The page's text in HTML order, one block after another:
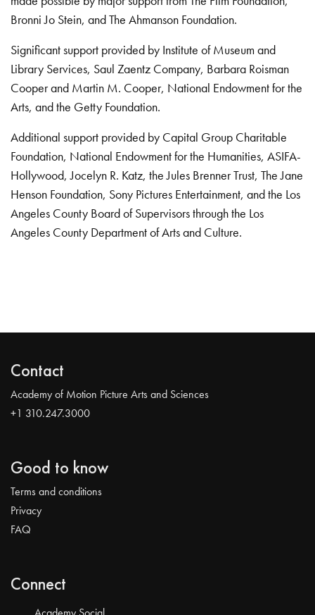
Bronni Jo Stein, and The Ahmanson Foundation.
Significant support provided by Institute of Museum and
Library Services, Saul Zaentz Company, Barbara Roisman
Cooper and Martin M. Cooper, National Endowment for the
Arts, and the Getty Foundation.
Additional support provided by Capital Group Charitable
Foundation, National Endowment for the Humanities, ASIFA-
Hollywood, Jocelyn R. Katz, the Jules Brenner Trust, The Jane
Henson Foundation, Sony Pictures Entertainment, and the Los
Angeles County Board of Supervisors through the Los
Angeles County Department of Arts and Culture.
Contact
Academy of Motion Picture Arts and Sciences
+1 310.247.3000
Good to know
Terms and conditions
Privacy
FAQ
Connect